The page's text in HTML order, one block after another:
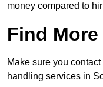
money compared to
Find
Make sure you contact
handling services in